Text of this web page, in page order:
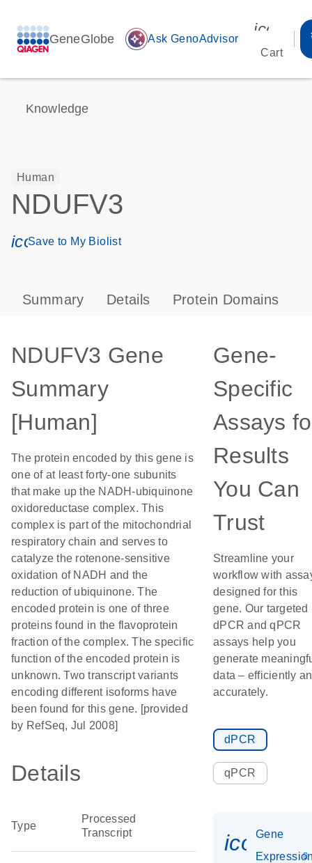
GeneGlobe auto_awesome Ask GenoAdvisor
Cart
Knowledge
Human
NDUFV3
icon_0171_ls_qf_save_program-s
Save to My Biolist
Summary Details Protein Domains
NDUFV3 Gene
Summary
[Human]
The protein encoded by this gene is
one of at least forty-one subunits
that make up the NADH-ubiquinone
oxidoreductase complex. This
complex is part of the mitochondrial
respiratory chain and serves to
catalyze the rotenone-sensitive
oxidation of NADH and the
reduction of ubiquinone. The
encoded protein is one of three
proteins found in the flavoprotein
fraction of the complex. The specific
function of the encoded protein is
unknown. Two transcript variants
encoding different isoforms have
been found for this gene. [provided
by RefSeq, Jul 2008]
Details
Type
Processed
Transcript
Gene-
Specific
Assays
Results
You Can
Trust
Streamline your
workflow with
designed for this
gene. Our targeted
dPCR and qPCR
assays help you
generate
data – efficiently
accurately.
dPCR
qPCR
Gene